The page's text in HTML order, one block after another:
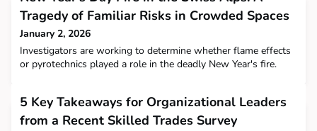
Tragedy of Familiar Risks in Crowded Spaces
January 2, 2026
Investigators are working to determine whether flame effects
or pyrotechnics played a role in the deadly New Year's fire.
5 Key Takeaways for Organizational Leaders
from a Recent Skilled Trades Survey